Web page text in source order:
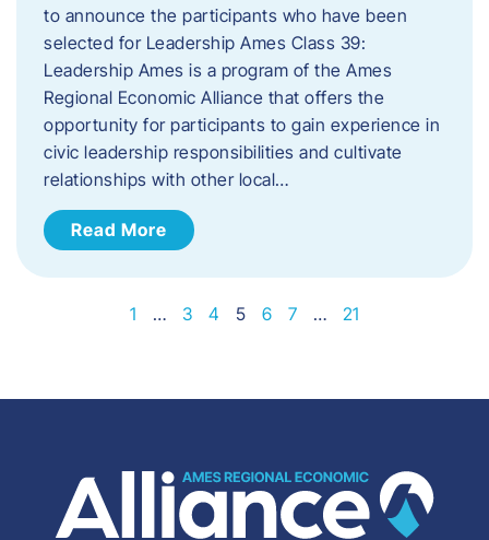
to announce the participants who have been
selected for Leadership Ames Class 39:
Leadership Ames is a program of the Ames
Regional Economic Alliance that offers the
opportunity for participants to gain experience in
civic leadership responsibilities and cultivate
relationships with other local…
Read More
1 … 3 4 5 6 7 … 21